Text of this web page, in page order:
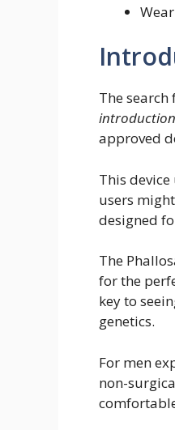
The search
introduction
approved
This
users
designed
The
for the
key to
genetics.
For men
non-